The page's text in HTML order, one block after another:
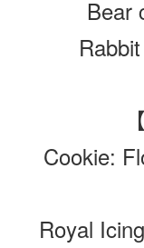
Bear
Cookie:
Royal